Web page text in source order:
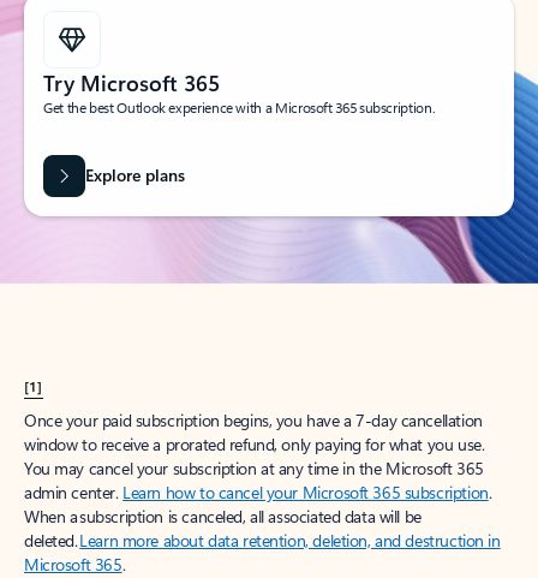
Try Microsoft 365
Get the best Outlook experience with a Microsoft 365 subscription.
Explore plans
[1]
Once your paid subscription begins, you have a 7-day cancellation
window to receive a prorated refund, only paying for what you use.
You may cancel your subscription at any time in the Microsoft 365
admin center. Learn how to cancel your Microsoft 365 subscription.
When a subscription is canceled, all associated data will be
deleted.Learn more about data retention, deletion, and destruction in
Microsoft 365.